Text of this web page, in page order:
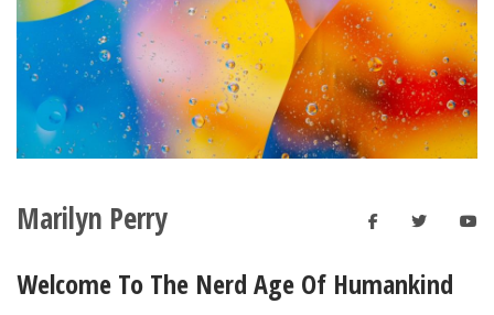
Marilyn Perry facebook
Welcome To The Nerd Age Of Humankind